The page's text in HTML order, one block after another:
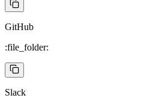
GitHub
:file_folder:
Slack